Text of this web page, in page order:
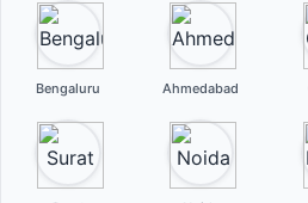
Bengaluru Ahmedabad